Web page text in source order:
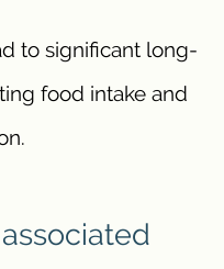
to significant long-
food intake and